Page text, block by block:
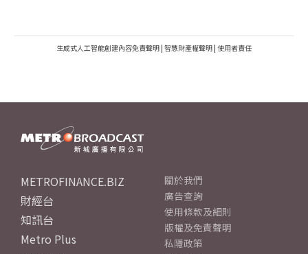
生成式人工智能創建內容免責聲明 | 智慧財產權聲明 | 使用者責任
METROFINANCE.BIZ
財經台
知訊台
Metro Plus
關於我們
廣告查詢
使用條款及細則
版權及免責聲明
私隱政策